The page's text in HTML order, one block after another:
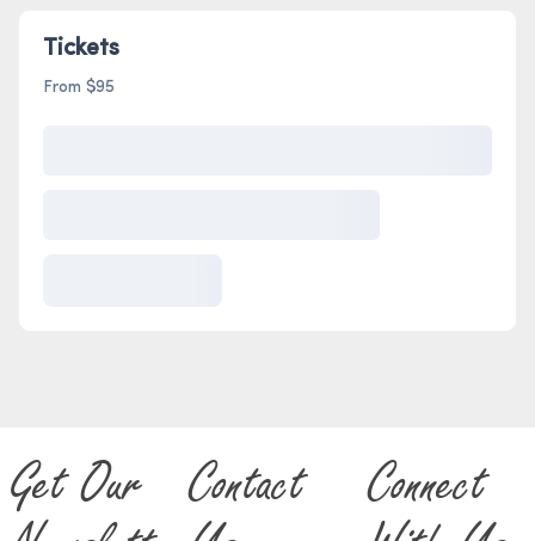
Tickets
From $95
Get Our
Contact
Connect